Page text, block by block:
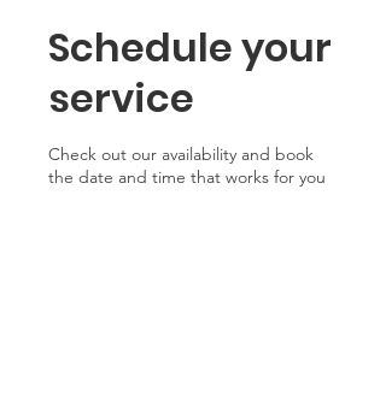
Schedule your
service
Check out our availability and book
the date and time that works for you